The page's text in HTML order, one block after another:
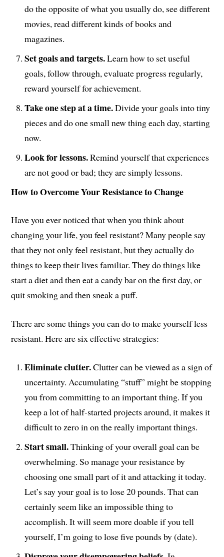
do the opposite of what you usually do, see different
movies, read different kinds of books and
magazines.
Set goals and targets.Learn how to set useful
goals, follow through, evaluate progress regularly,
reward yourself for achievement.
Take one step at a time.Divide your goals into tiny
pieces and do one small new thing each day, starting
now.
Look for lessons.Remind yourself that experiences
are not good or bad; they are simply lessons.
How to Overcome Your Resistance to Change
Have you ever noticed that when you think about
changing your life, you feel resistant? Many people say
that they not only feel resistant, but they actually do
things to keep their lives familiar. They do things like
start a diet and then eat a candy bar on the first day, or
quit smoking and then sneak a puff.
There are some things you can do to make yourself less
resistant. Here are six effective strategies:
Eliminate clutter.Clutter can be viewed as a sign of
uncertainty. Accumulating “stuff” might be stopping
you from committing to an important thing. If you
keep a lot of half-started projects around, it makes it
difficult to zero in on the really important things.
Start small.Thinking of your overall goal can be
overwhelming. So manage your resistance by
choosing one small part of it and attacking it today.
Let’s say your goal is to lose 20 pounds. That can
certainly seem like an impossible thing to
accomplish. It will seem more doable if you tell
yourself, I’m going to lose five pounds by (date).